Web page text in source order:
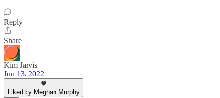
Reply
Share
Kim Jarvis
Jun 13, 2022
Liked by Meghan Murphy